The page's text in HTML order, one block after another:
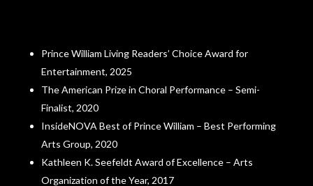
Prince William Living Readers’ Choice Award for
Entertainment, 2025
The American Prize in Choral Performance – Semi-
Finalist, 2020
InsideNOVA Best of Prince William – Best Performing
Arts Group, 2020
Kathleen K. Seefeldt Award of Excellence – Arts
Organization of the Year, 2017